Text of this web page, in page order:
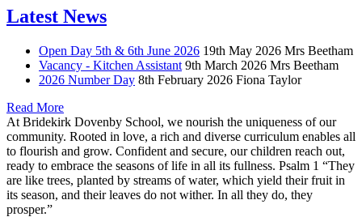
Latest News
Open Day 5th & 6th June 2026 19th May 2026 Mrs Beetham
Vacancy - Kitchen Assistant 9th March 2026 Mrs Beetham
2026 Number Day 8th February 2026 Fiona Taylor
Read More
At Bridekirk Dovenby School, we nourish the uniqueness of our
community. Rooted in love, a rich and diverse curriculum enables all
to flourish and grow. Confident and secure, our children reach out,
ready to embrace the seasons of life in all its fullness. Psalm 1 “They
are like trees, planted by streams of water, which yield their fruit in
its season, and their leaves do not wither. In all they do, they
prosper.”